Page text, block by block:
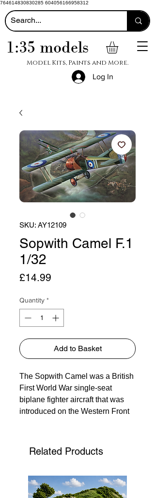
764614830830285 604056166958312
1:35 models
Model Kits, Paints and More.
Log In
SKU: AY12109
Sopwith Camel F.1
1/32
£14.99
Quantity *
Add to Basket
The Sopwith Camel was a British
First World War single-seat
biplane fighter aircraft that was
introduced on the Western Front
successor to the Sopwith Pup
War.
Related Products